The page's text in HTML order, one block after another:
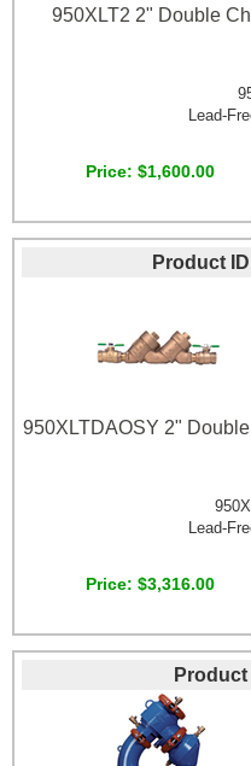
950XLT2 2" Double
Lead-
Price $1,600.00
Product ID
950XLTDAOSY 2"
Lead-
Price $3,316.00
Product